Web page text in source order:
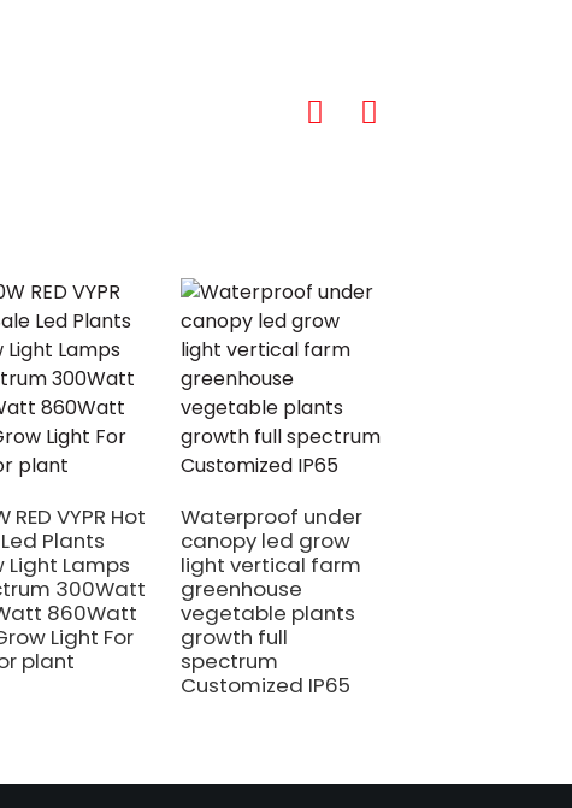
RED VYPR Hot
Plants
Light Lamps
300Watt
860Watt
Light For
plant
Waterproof under
canopy led grow
light vertical farm
greenhouse
vegetable plants
growth full
spectrum
Customized IP65